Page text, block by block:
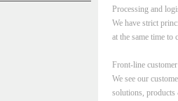
Processing and
We have strict
at the same time to
Front-line
We see our
solutions, products